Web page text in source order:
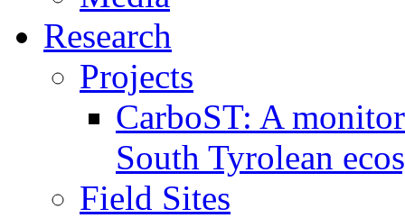
Research
Projects
CarboST: A
South Tyrolean
Field Sites